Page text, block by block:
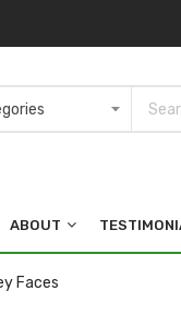
ABOUT
Faces